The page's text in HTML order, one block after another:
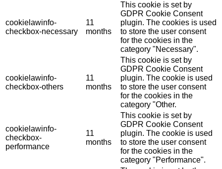
cookielawinfo-
checkbox-necessary
11
months
This cookie is set by
GDPR Cookie Consent
plugin. The cookies is used
to store the user consent
for the cookies in the
category "Necessary".
cookielawinfo-
checkbox-others
11
months
This cookie is set by
GDPR Cookie Consent
plugin. The cookie is used
to store the user consent
for the cookies in the
category "Other.
cookielawinfo-
checkbox-
performance
11
months
This cookie is set by
GDPR Cookie Consent
plugin. The cookie is used
to store the user consent
for the cookies in the
category "Performance".